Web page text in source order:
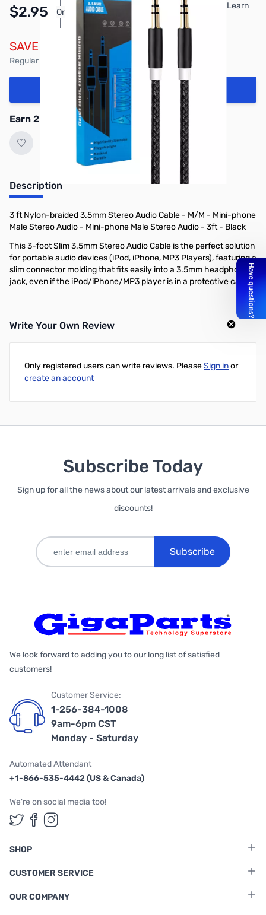
$2.95 Or
Pay Over Time with Orders Over $50.00. Learn
SAVE $1.00
Regular Price: $3.95
Add to Cart
Earn 2 Reward Points
Description
3 ft Nylon-braided 3.5mm Stereo Audio Cable - M/M - Mini-phone
Male Stereo Audio - Mini-phone Male Stereo Audio - 3ft - Black
This 3-foot Slim 3.5mm Stereo Audio Cable is the perfect solution
for portable audio devices (iPod, iPhone, MP3 Players), featuring a
slim connector molding that fits easily into a 3.5mm headphone
jack, even if the iPod/iPhone/MP3 player is in a protective case.
Write Your Own Review
Only registered users can write reviews. PleaseSign inor
create an account
Subscribe Today
Sign up for all the news about our latest arrivals and exclusive
discounts!
Subscribe
We look forward to adding you to our long list of satisfied
customers!
Customer Service:
1-256-384-1008
9am-6pm CST
Monday - Saturday
Automated Attendant
+1-866-535-4442 (US & Canada)
We're on social media too!
Follow us on Twitter
Follow us on Facebook
Follow us on Instagram
SHOP
CUSTOMER SERVICE
OUR COMPANY